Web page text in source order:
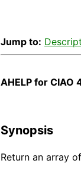
Jump to:
AHELP for CIAO
Synopsis
Return an array